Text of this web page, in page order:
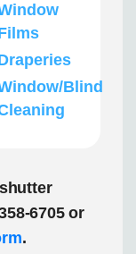
Blind
6705 or
.